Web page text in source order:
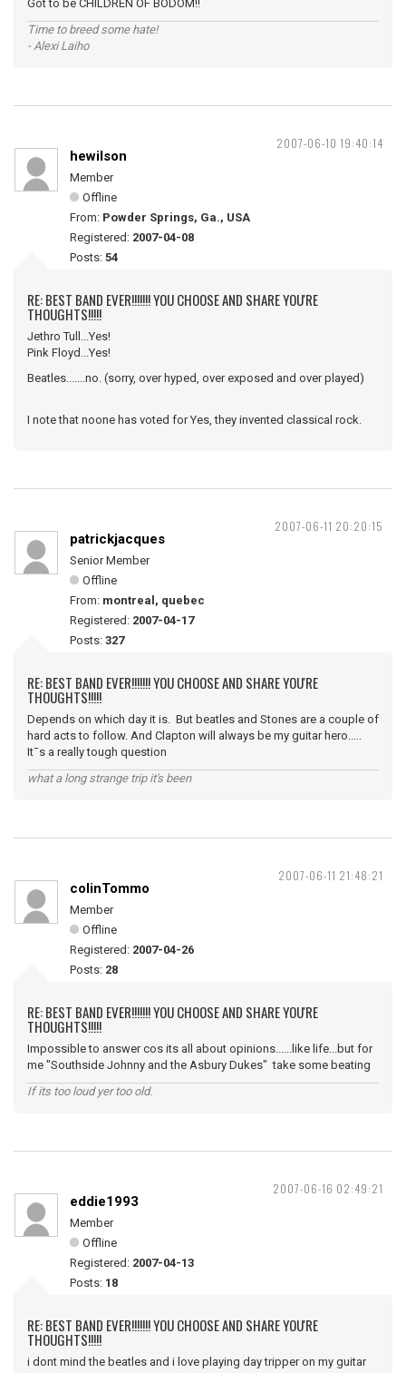
Got to be CHILDREN OF BODOM!!
Time to breed some hate!
- Alexi Laiho
2007-06-10 19:40:14
hewilson
Member
Offline
From: Powder Springs, Ga., USA
Registered: 2007-04-08
Posts: 54
RE: BEST BAND EVER!!!!!!! YOU CHOOSE AND SHARE YOU'RE
THOUGHTS!!!!!
Jethro Tull...Yes!
Pink Floyd...Yes!
Beatles.......no. (sorry, over hyped, over exposed and over played)
I note that noone has voted for Yes, they invented classical rock.
2007-06-11 20:20:15
patrickjacques
Senior Member
Offline
From: montreal, quebec
Registered: 2007-04-17
Posts: 327
RE: BEST BAND EVER!!!!!!! YOU CHOOSE AND SHARE YOU'RE
THOUGHTS!!!!!
Depends on which day it is. But beatles and Stones are a couple of
hard acts to follow. And Clapton will always be my guitar hero.....
It¯s a really tough question
what a long strange trip it's been
2007-06-11 21:48:21
colinTommo
Member
Offline
Registered: 2007-04-26
Posts: 28
RE: BEST BAND EVER!!!!!!! YOU CHOOSE AND SHARE YOU'RE
THOUGHTS!!!!!
Impossible to answer cos its all about opinions......like life...but for
me "Southside Johnny and the Asbury Dukes" take some beating
If its too loud yer too old.
2007-06-16 02:49:21
eddie1993
Member
Offline
Registered: 2007-04-13
Posts: 18
RE: BEST BAND EVER!!!!!!! YOU CHOOSE AND SHARE YOU'RE
THOUGHTS!!!!!
i dont mind the beatles and i love playing day tripper on my guitar